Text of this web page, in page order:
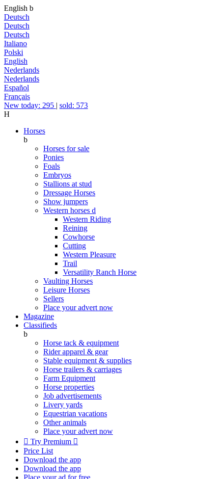
English b
Deutsch
Deutsch
Deutsch
Italiano
Polski
English
Nederlands
Nederlands
Español
Français
New today: 295 | sold: 573
H
Horses
b
Horses for sale
Ponies
Foals
Embryos
Stallions at stud
Dressage Horses
Show jumpers
Western horses d
Western Riding
Reining
Cowhorse
Cutting
Western Pleasure
Trail
Versatility Ranch Horse
Vaulting Horses
Leisure Horses
Sellers
Place your advert now
Magazine
Classifieds
b
Horse tack & equipment
Rider apparel & gear
Stable equipment & supplies
Horse trailers & carriages
Farm Equipment
Horse properties
Job advertisements
Livery yards
Equestrian vacations
Other animals
Place your advert now
 Try Premium 
Price List
Download the app
Download the app
Place your ad for free